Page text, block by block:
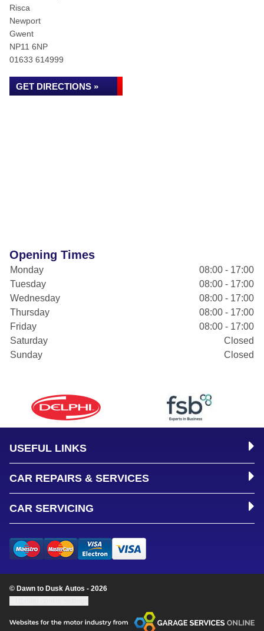
Risca
Newport
Gwent
NP11 6NP
01633 614999
GET DIRECTIONS »
Opening Times
Monday
08:00 - 17:00
Tuesday
08:00 - 17:00
Wednesday
08:00 - 17:00
Thursday
08:00 - 17:00
Friday
08:00 - 17:00
Saturday
Closed
Sunday
Closed
USEFUL LINKS
CAR REPAIRS & SERVICES
CAR SERVICING
© Dawn to Dusk Autos - 2026